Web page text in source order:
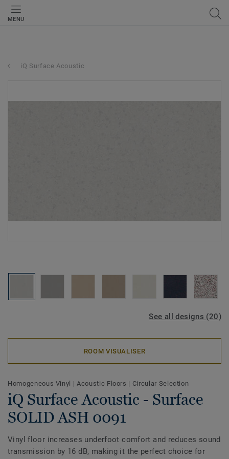
MENU
iQ Surface Acoustic
See all designs (20)
ROOM VISUALISER
Homogeneous Vinyl |Acoustic Floors | Circular Selection
iQ Surface Acoustic - Surface
SOLID ASH 0091
Vinyl floor increases underfoot comfort and reduces sound
transmission by 16 dB, making it the perfect choice for